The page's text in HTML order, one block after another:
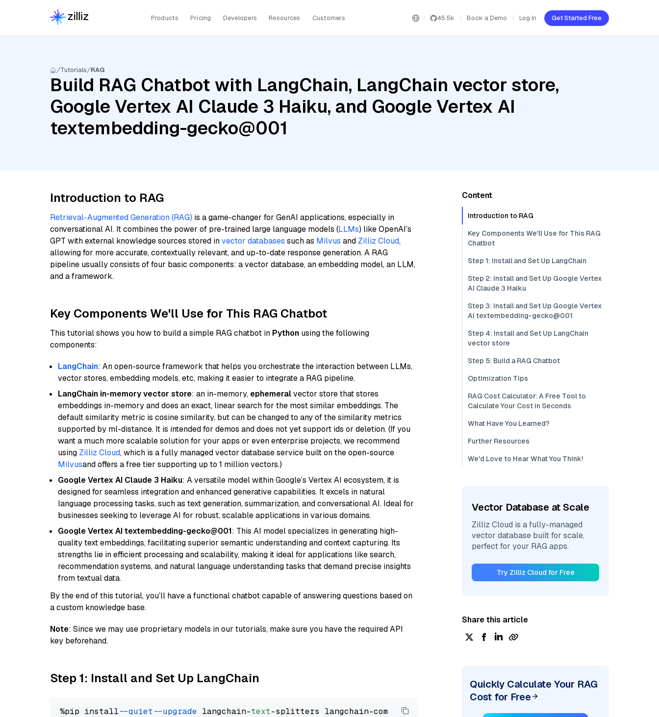
Products Pricing Developers Resources Customers 45.5k Book a Demo Log In Get Started Free
Tutorials RAG
Build RAG Chatbot with LangChain, LangChain vector store,
Google Vertex AI Claude 3 Haiku, and Google Vertex AI
textembedding-gecko@001
Introduction to RAG
Retrieval-Augmented Generation (RAG) is a game-changer for GenAI applications, especially in
conversational AI. It combines the power of pre-trained large language models (LLMs) like OpenAI’s
GPT with external knowledge sources stored invector databases such as Milvus and Zilliz Cloud,
allowing for more accurate, contextually relevant, and up-to-date response generation. A RAG
pipeline usually consists of four basic components: a vector database, an embedding model, an LLM,
and a framework.
Key Components We'll Use for This RAG Chatbot
This tutorial shows you how to build a simple RAG chatbot in Python using the following
components:
LangChain: An open-source framework that helps you orchestrate the interaction between LLMs,
vector stores, embedding models, etc, making it easier to integrate a RAG pipeline.
LangChain in-memory vector store: an in-memory, ephemeralvector store that stores
embeddings in-memory and does an exact, linear search for the most similar embeddings. The
default similarity metric is cosine similarity, but can be changed to any of the similarity metrics
supported by ml-distance. It is intended for demos and does not yet support ids or deletion. (If you
want a much more scalable solution for your apps or even enterprise projects, we recommend
using Zilliz Cloud, which is a fully managed vector database service built on the open-source
Milvusand offers a free tier supporting up to 1 million vectors.)
Google Vertex AI Claude 3 Haiku: A versatile model within Google’s Vertex AI ecosystem, it is
designed for seamless integration and enhanced generative capabilities. It excels in natural
language processing tasks, such as text generation, summarization, and conversational AI. Ideal for
businesses seeking to leverage AI for robust, scalable applications in various domains.
Google Vertex AI textembedding-gecko@001: This AI model specializes in generating high-
quality text embeddings, facilitating superior semantic understanding and context capturing. Its
strengths lie in efficient processing and scalability, making it ideal for applications like search,
recommendation systems, and natural language understanding tasks that demand precise insights
from textual data.
By the end of this tutorial, you’ll have a functional chatbot capable of answering questions based on
a custom knowledge base.
Note: Since we may use proprietary models in our tutorials, make sure you have the required API
key beforehand.
Step 1: Install and Set Up LangChain
%pip install --quiet --upgrade langchain-text
Content
Introduction to RAG
Key Components We'll Use for This RAG
Chatbot
Step 1: Install and Set Up LangChain
Step 2: Install and Set Up Google Vertex
AI Claude 3 Haiku
Step 3: Install and Set Up Google Vertex
AI textembedding-gecko@001
Step 4: Install and Set Up LangChain
vector store
Step 5: Build a RAG Chatbot
Optimization Tips
RAG Cost Calculator: A Free Tool to
Calculate Your Cost in Seconds
What Have You Learned?
Further Resources
We'd Love to Hear What You Think!
Vector Database at Scale
Zilliz Cloud is a fully-managed
vector database built for scale,
perfect for your RAG apps.
Try Zilliz Cloud for Free
Share this article
Quickly Calculate Your RAG
Cost for Free